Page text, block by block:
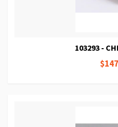
103293 -